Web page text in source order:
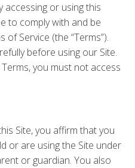
accessing or using this
to comply with and be
Service (the “Terms”).
before using our Site.
you must not access
Site, you affirm that you
or are using the Site under
or guardian. You also